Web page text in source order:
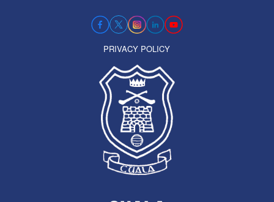
PRIVACY POLICY